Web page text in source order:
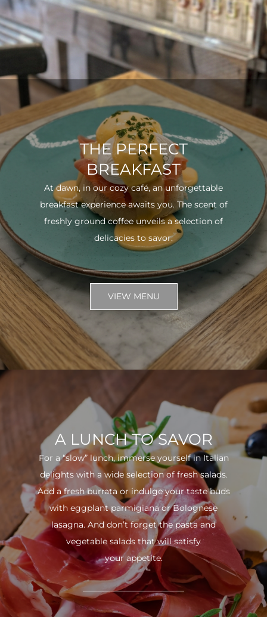
THE PERFECT
BREAKFAST
At dawn, in our cozy café, an unforgettable
breakfast experience awaits you. The scent of
freshly ground coffee unveils a selection of
delicacies to savor.
VIEW MENU
A LUNCH TO SAVOR
For a “slow” lunch, immerse yourself in Italian
delights with a wide selection of fresh salads.
Add a fresh burrata or indulge your taste buds
with eggplant parmigiana or Bolognese
lasagna. And don’t forget the pasta and
vegetable salads that will satisfy
your appetite.